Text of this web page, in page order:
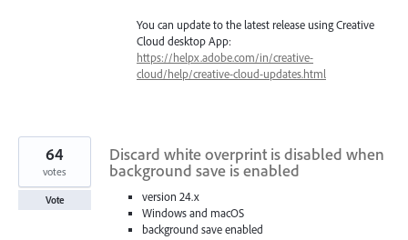
You can update to the latest release using Creative
Cloud desktop App:
https://helpx.adobe.com/in/creative-
cloud/help/creative-cloud-updates.html
Discard white overprint is disabled when
background save is enabled
version 24.x
Windows and macOS
background save enabled
64
votes
Vote